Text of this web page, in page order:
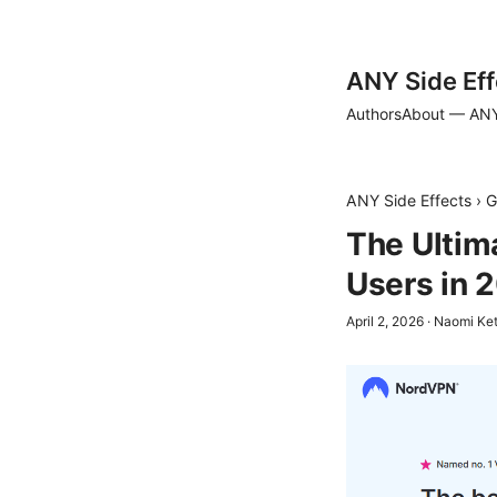
ANY Side
AuthorsAbout —
ANY Side Effects ›
The
Users in
April 2, 2026 · Naomi